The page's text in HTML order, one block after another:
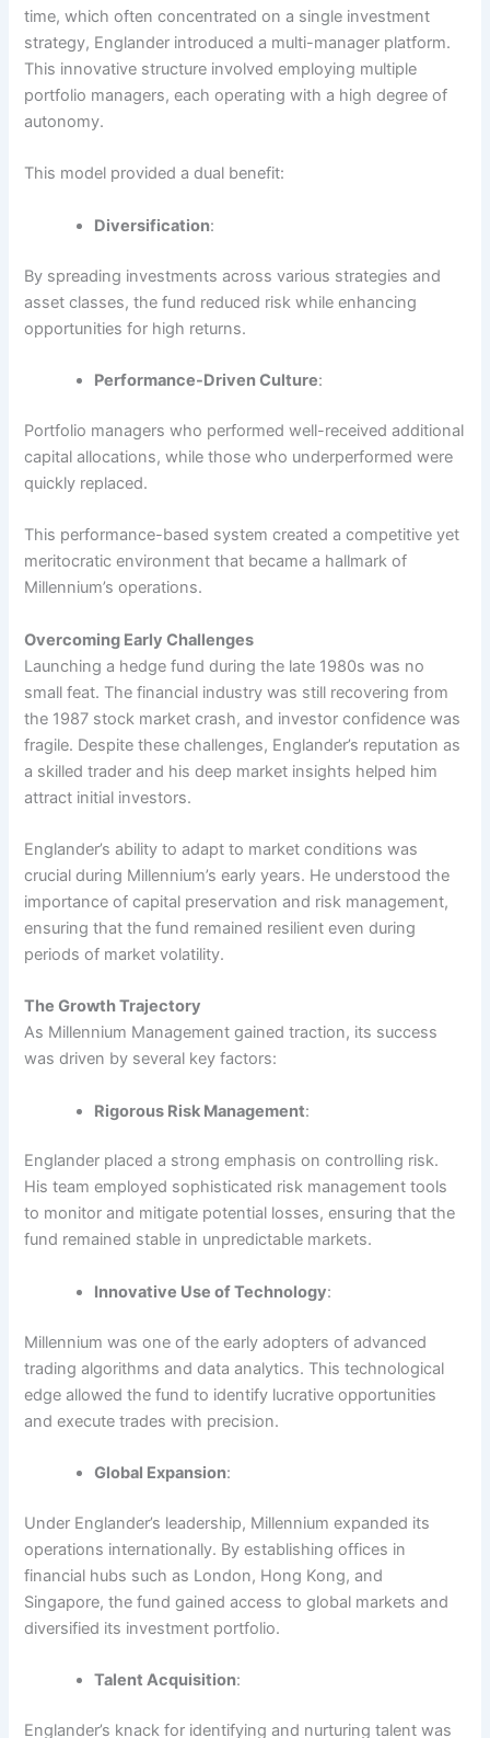
time, which often concentrated on a single investment
strategy, Englander introduced a multi-manager platform.
This innovative structure involved employing multiple
portfolio managers, each operating with a high degree of
autonomy.
This model provided a dual benefit:
Diversification:
By spreading investments across various strategies and
asset classes, the fund reduced risk while enhancing
opportunities for high returns.
Performance-Driven Culture:
Portfolio managers who performed well-received additional
capital allocations, while those who underperformed were
quickly replaced.
This performance-based system created a competitive yet
meritocratic environment that became a hallmark of
Millennium’s operations.
Overcoming Early Challenges
Launching a hedge fund during the late 1980s was no
small feat. The financial industry was still recovering from
the 1987 stock market crash, and investor confidence was
fragile. Despite these challenges, Englander’s reputation as
a skilled trader and his deep market insights helped him
attract initial investors.
Englander’s ability to adapt to market conditions was
crucial during Millennium’s early years. He understood the
importance of capital preservation and risk management,
ensuring that the fund remained resilient even during
periods of market volatility.
The Growth Trajectory
As Millennium Management gained traction, its success
was driven by several key factors:
Rigorous Risk Management:
Englander placed a strong emphasis on controlling risk.
His team employed sophisticated risk management tools
to monitor and mitigate potential losses, ensuring that the
fund remained stable in unpredictable markets.
Innovative Use of Technology:
Millennium was one of the early adopters of advanced
trading algorithms and data analytics. This technological
edge allowed the fund to identify lucrative opportunities
and execute trades with precision.
Global Expansion:
Under Englander’s leadership, Millennium expanded its
operations internationally. By establishing offices in
financial hubs such as London, Hong Kong, and
Singapore, the fund gained access to global markets and
diversified its investment portfolio.
Talent Acquisition:
Englander’s knack for identifying and nurturing talent was